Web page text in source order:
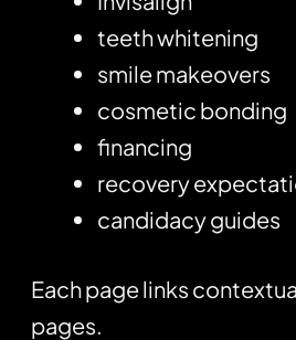
teeth whitening
smile makeovers
cosmetic bonding
financing
recovery
candidacy guides
Each page links
pages.